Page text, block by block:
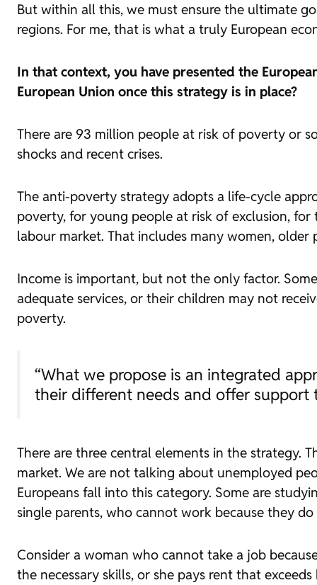
But within all this, we must ensure the ultimate
regions. For me, that is what a truly European
In that context, you have presented the
European Union once this strategy is in place?
There are 93 million people at risk of poverty or
shocks and recent crises.
The anti-poverty strategy adopts a life-cycle
poverty, for young people at risk of exclusion,
labour market. That includes many women,
Income is important, but not the only factor.
adequate services, or their children may not
poverty.
“What we propose is an integrated
their different needs and offer support
There are three central elements in the strategy.
market. We are not talking about unemployed
Europeans fall into this category. Some are
single parents, who cannot work because they
Consider a woman who cannot take a job
the necessary skills, or she pays rent that